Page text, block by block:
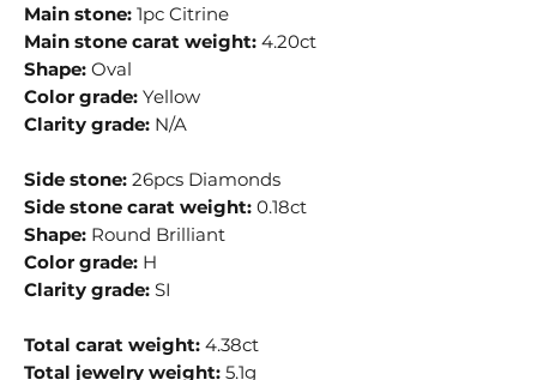
Main stone: 1pc Citrine
Main stone carat weight:4.20ct
Shape:Oval
Color grade: Yellow
Clarity grade: N/A
Side stone:26pcs Diamonds
Side stone carat weight:0.18ct
Shape: Round Brilliant
Color grade: H
Clarity grade: SI
Total carat weight: 4.38ct
Total jewelry weight:5.1g